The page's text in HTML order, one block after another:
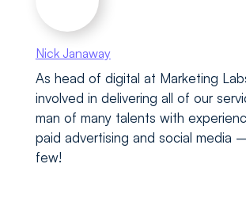
As head of digital at Marketing
man of many talents with
paid advertising and social media –
few!